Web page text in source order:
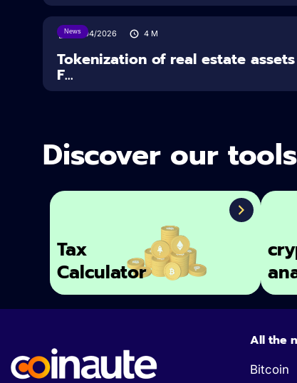
News
16/04/2026 4 M
Tokenization of real estate
F...
Discover our tools
Tax
Calculator
All the
Bitcoin